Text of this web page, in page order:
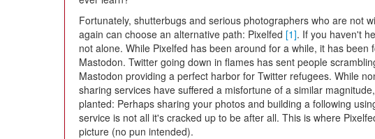
Fortunately, shutterbugs and serious photographers who are not
again can choose an alternative path: Pixelfed [1]. If you haven't
not alone. While Pixelfed has been around for a while, it has been
Mastodon. Twitter going down in flames has sent people
Mastodon providing a perfect harbor for Twitter refugees. While
sharing services have suffered a misfortune of a similar
planted: Perhaps sharing your photos and building a following
service is not all it's cracked up to be after all. This is where
picture (no pun intended).